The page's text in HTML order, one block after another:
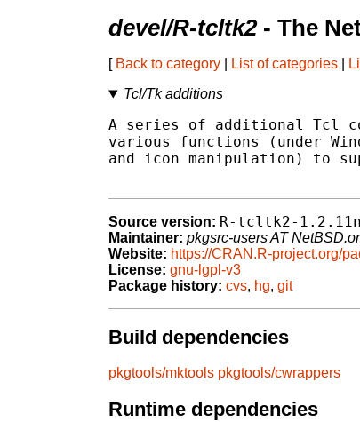
devel/R-tcltk2- The
[ Back to category List of categories
Tcl/Tk additions
A series of additional Tcl
various functions (under
and icon manipulation) to
Source version: R-tcltk2-
Maintainer: pkgsrc-users AT
Website: https://CRAN.R-project.org/
License: gnu-lgpl-v3
Package history: cvs, hg, git
Build dependencies
pkgtools/mktools pkgtools/cwrappers
Runtime dependencies